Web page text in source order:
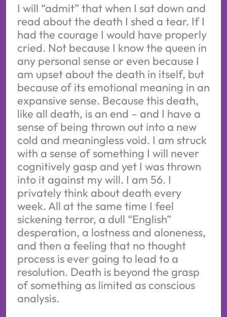
I will “admit” that when I sat down and
read about the death I shed a tear. If I
had the courage I would have properly
cried. Not because I know the queen in
any personal sense or even because I
am upset about the death in itself, but
because of its emotional meaning in an
expansive sense. Because this death,
like all death, is an end – and I have a
sense of being thrown out into a new
cold and meaningless void. I am struck
with a sense of something I will never
cognitively gasp and yet I was thrown
into it against my will. I am 56. I
privately think about death every
week. All at the same time I feel
sickening terror, a dull “English”
desperation, a lostness and aloneness,
and then a feeling that no thought
process is ever going to lead to a
resolution. Death is beyond the grasp
of something as limited as conscious
analysis.